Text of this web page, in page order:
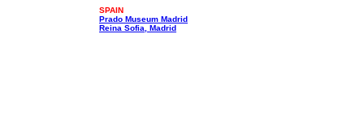
SPAIN
Prado Museum Madrid
Reina Sofia, Madrid